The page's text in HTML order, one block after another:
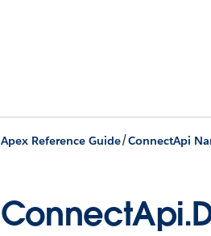
Apex Reference Guide/ConnectApi